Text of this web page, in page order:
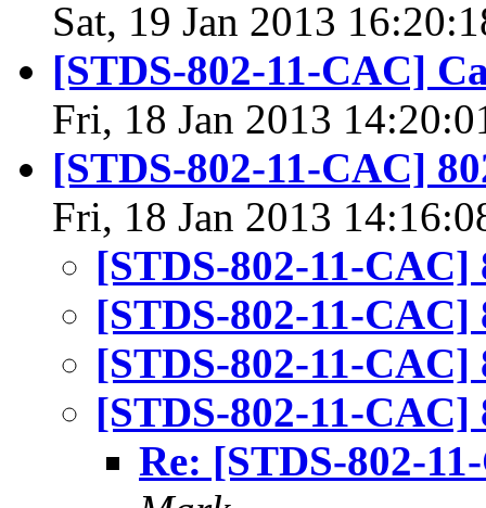
Sat, 19 Jan 2013
[STDS-802-11-CAC]
Fri, 18 Jan 2013
[STDS-802-11-CAC]
Fri, 18 Jan 2013
[STDS-802-11-CAC]
[STDS-802-11-CAC]
[STDS-802-11-CAC]
[STDS-802-11-CAC]
Re: [STDS-802-